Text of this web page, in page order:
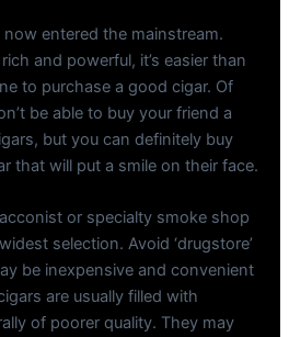
entered the mainstream.
and powerful, it’s easier than
to purchase a good cigar. Of
be able to buy your friend a
but you can definitely buy
that will put a smile on their face.
or specialty smoke shop
selection. Avoid ‘drugstore’
be inexpensive and convenient
are usually filled with
of poorer quality. They may